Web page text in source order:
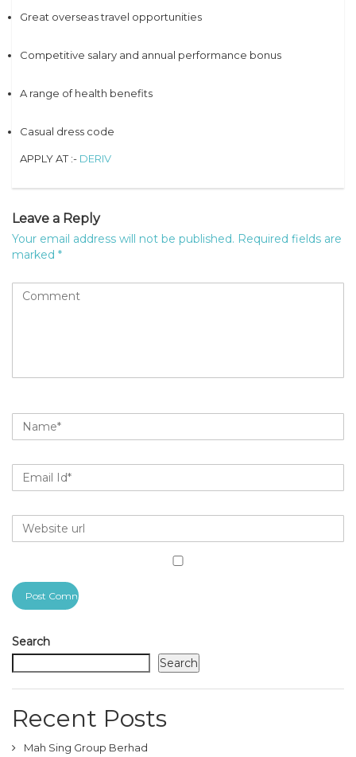
Great overseas travel opportunities
Competitive salary and annual performance bonus
A range of health benefits
Casual dress code
APPLY AT :- DERIV
Leave a Reply
Your email address will not be published. Required fields are
marked *
Search
Search
Recent Posts
Mah Sing Group Berhad